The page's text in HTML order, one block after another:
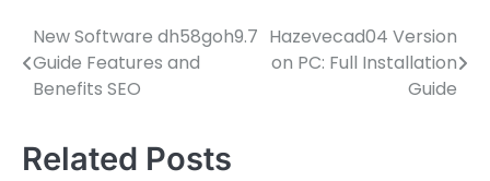
Post
navigation
New Software dh58goh9.7
Guide Features and
Benefits SEO
Hazevecad04 Version
on PC: Full Installation
Guide
Related Posts